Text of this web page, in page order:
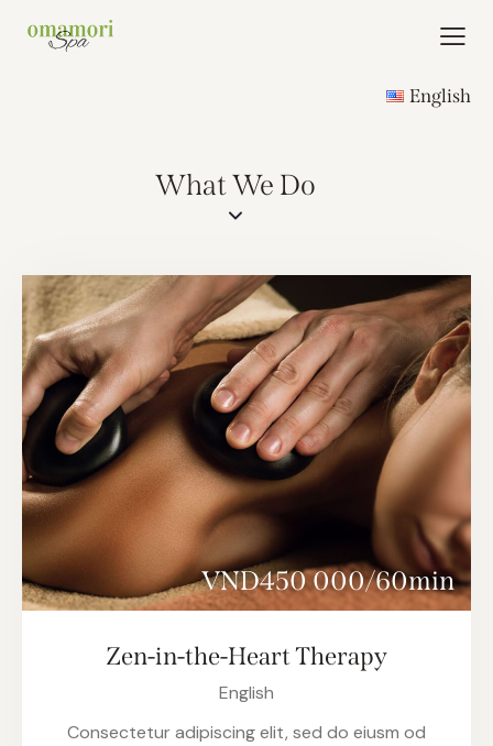
English
What We Do
VND450 000/60min
Zen-in-the-Heart Therapy
English
Consectetur adipiscing elit, sed do eiusm od